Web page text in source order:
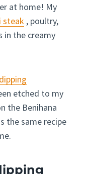
at home! My
steak , poultry,
in the creamy
etched to my
the Benihana
the same recipe